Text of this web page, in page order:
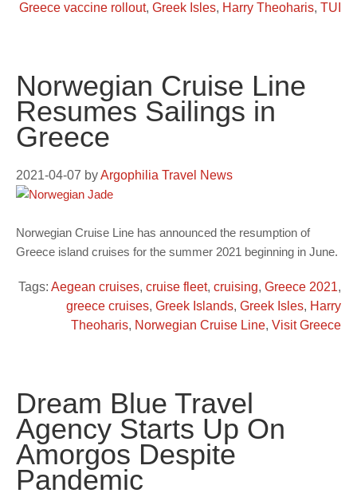
Greece vaccine rollout, Greek Isles, Harry Theoharis, TUI
Norwegian Cruise Line
Resumes Sailings in
Greece
2021-04-07 byArgophilia Travel News
Norwegian Cruise Line has announced the resumption of
Greece island cruises for the summer 2021 beginning in June.
Tags: Aegean cruises, cruise fleet, cruising, Greece 2021,
greece cruises, Greek Islands, Greek Isles, Harry
Theoharis, Norwegian Cruise Line, Visit Greece
Dream Blue Travel
Agency Starts Up On
Amorgos Despite
Pandemic